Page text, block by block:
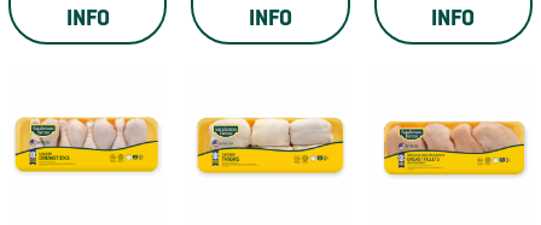
INFO
INFO
INFO